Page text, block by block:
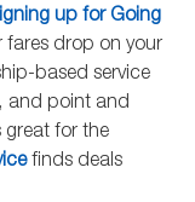
up for Going
fares drop on your
based service
and point and
great for the
finds deals